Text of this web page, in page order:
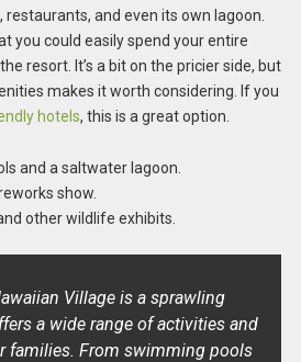
and even its own lagoon.
you could easily spend your entire
resort. It’s a bit on the pricier side, but
makes it worth considering. If you
hotels, this is a great option.
and a saltwater lagoon.
show.
other wildlife exhibits.
Village is a sprawling
a wide range of activities and
families. From swimming pools